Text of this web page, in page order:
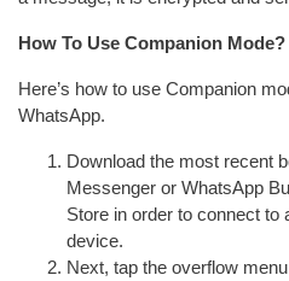
How To Use Companion Mode?
Here’s how to use Companion
WhatsApp.
Download the most recent
Messenger or WhatsApp
Store in order to connect to
device.
Next, tap the overflow